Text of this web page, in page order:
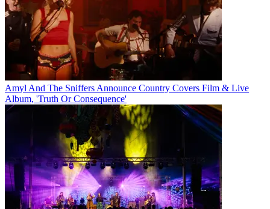
Amyl And The Sniffers Announce Country Covers Film & Live
Album, 'Truth Or Consequence'